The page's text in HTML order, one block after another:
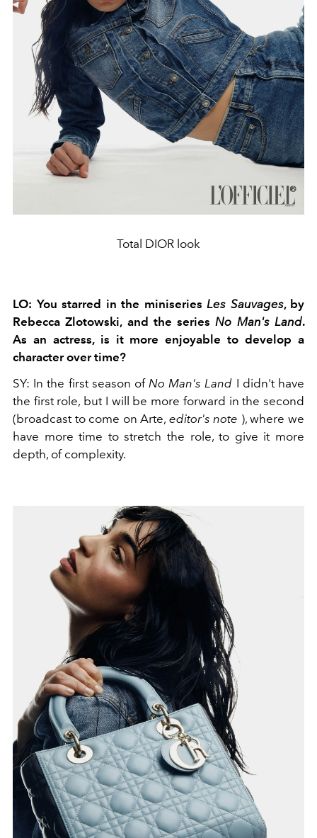
Total DIOR look
LO: You starred in the miniseries Les Sauvages, by
Rebecca Zlotowski, and the series No Man's Land.
As an actress, is it more enjoyable to develop a
character over time?
SY: In the first season of No Man's Land I didn't have
the first role, but I will be more forward in the second
(broadcast to come on Arte, editor's note ), where we
have more time to stretch the role, to give it more
depth, of complexity.